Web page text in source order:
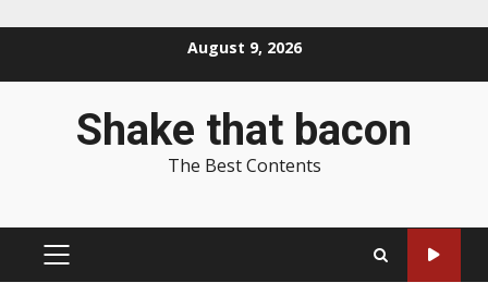
August 9, 2026
Shake that bacon
The Best Contents
PRIMARY